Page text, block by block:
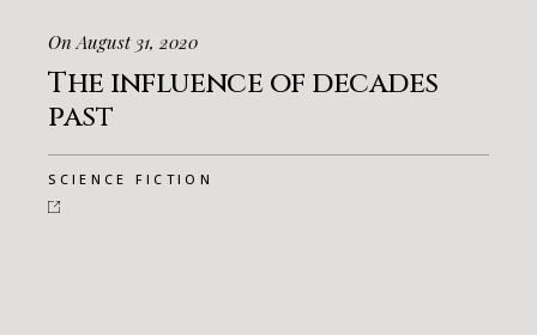
On August 31, 2020
The influence of decades
past
SCIENCE FICTION